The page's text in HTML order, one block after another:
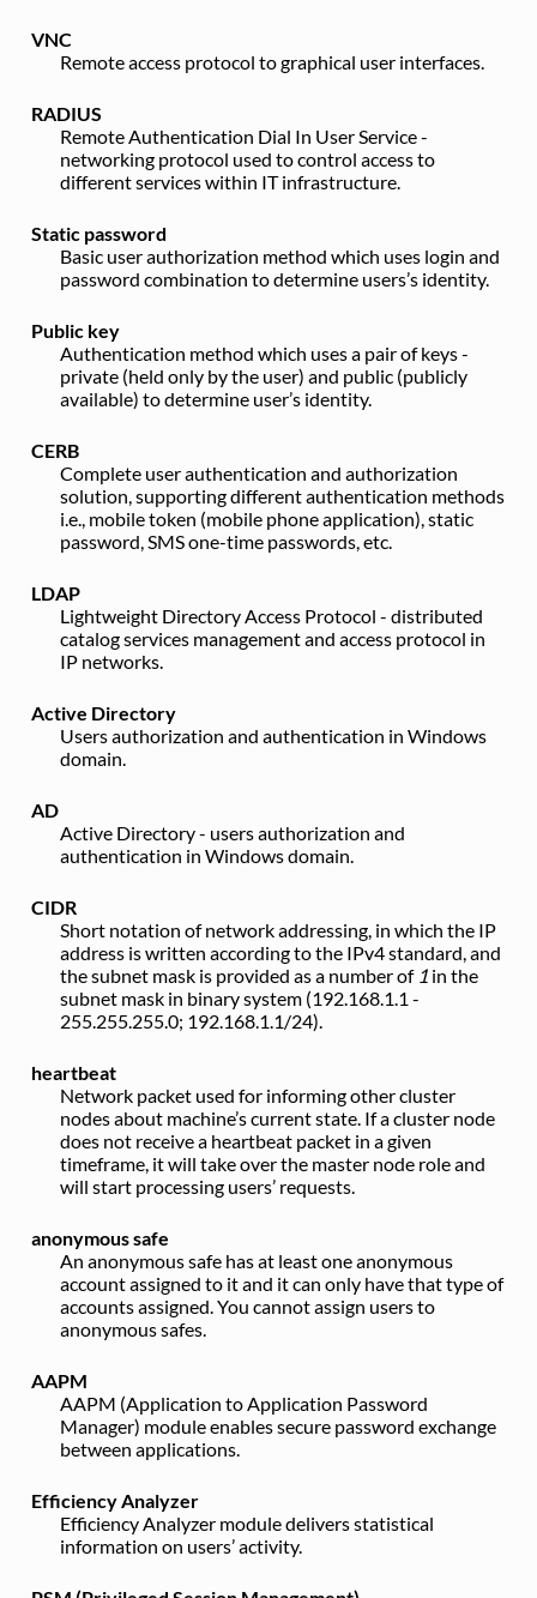
VNC
Remote access protocol to graphical user interfaces.
RADIUS
Remote Authentication Dial In User Service -
networking protocol used to control access to
different services within IT infrastructure.
Static password
Basic user authorization method which uses login and
password combination to determine users’s identity.
Public key
Authentication method which uses a pair of keys -
private (held only by the user) and public (publicly
available) to determine user’s identity.
CERB
Complete user authentication and authorization
solution, supporting different authentication methods
i.e., mobile token (mobile phone application), static
password, SMS one-time passwords, etc.
LDAP
Lightweight Directory Access Protocol - distributed
catalog services management and access protocol in
IP networks.
Active Directory
Users authorization and authentication in Windows
domain.
AD
Active Directory - users authorization and
authentication in Windows domain.
CIDR
Short notation of network addressing, in which the IP
address is written according to the IPv4 standard, and
the subnet mask is provided as a number of 1in the
subnet mask in binary system (192.168.1.1 -
255.255.255.0; 192.168.1.1/24).
heartbeat
Network packet used for informing other cluster
nodes about machine’s current state. If a cluster node
does not receive a heartbeat packet in a given
timeframe, it will take over the master node role and
will start processing users’ requests.
anonymous safe
An anonymous safe has at least one anonymous
account assigned to it and it can only have that type of
accounts assigned. You cannot assign users to
anonymous safes.
AAPM
AAPM (Application to Application Password
Manager) module enables secure password exchange
between applications.
Efficiency Analyzer
Efficiency Analyzer module delivers statistical
information on users’ activity.